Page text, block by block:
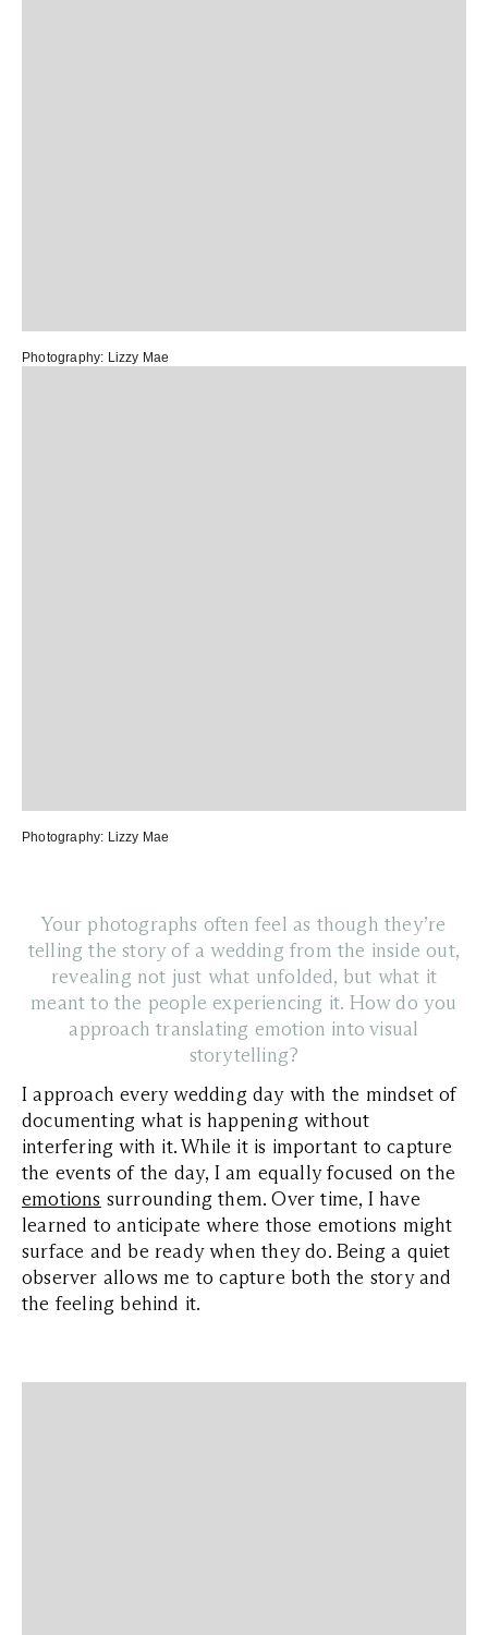
Photography: Lizzy Mae
Photography: Lizzy Mae
Your photographs often feel as though they’re
telling the story of a wedding from the inside out,
revealing not just what unfolded, but what it
meant to the people experiencing it. How do you
approach translating emotion into visual
storytelling?
I approach every wedding day with the mindset of
documenting what is happening without
interfering with it. While it is important to capture
the events of the day, I am equally focused on the
emotions surrounding them. Over time, I have
learned to anticipate where those emotions might
surface and be ready when they do. Being a quiet
observer allows me to capture both the story and
the feeling behind it.